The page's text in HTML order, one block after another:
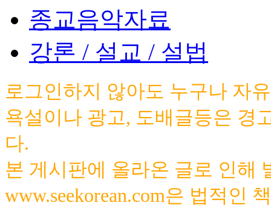
종교음악자료
강론 / 설교 / 설법
로그인하지 않아도 누구나 자
욕설이나 광고, 도배글등은 경
다.
본 게시판에 올라온 글로 인해
www.seekorean.com은 법적인